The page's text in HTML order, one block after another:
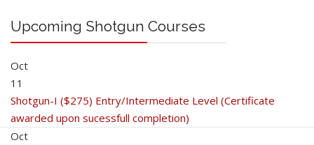
Upcoming Shotgun Courses
Oct
11
Shotgun-I ($275) Entry/Intermediate Level (Certificate
awarded upon sucessfull completion)
Oct